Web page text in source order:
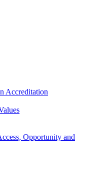
Accreditation
Opportunity and